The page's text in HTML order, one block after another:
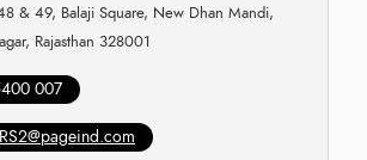
& 49, Balaji Square, New Dhan Mandi,
Rajasthan 328001
007